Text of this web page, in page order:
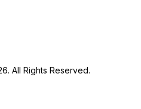
All Rights Reserved.